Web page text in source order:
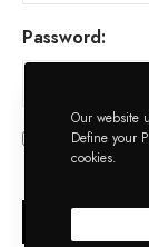
Password:
Keep me
Our website
Define your
cookies.